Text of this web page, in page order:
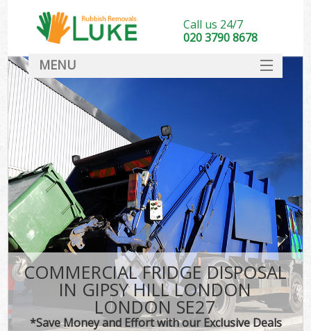
COMMERCIAL FRIDGE DISPOSAL
IN GIPSY HILL LONDON
LONDON SE27
*Save Money and Effort with our Exclusive Deals
Call us 24/7
020 3790 8678
MENU
DEALS
FAQ
CONTACT